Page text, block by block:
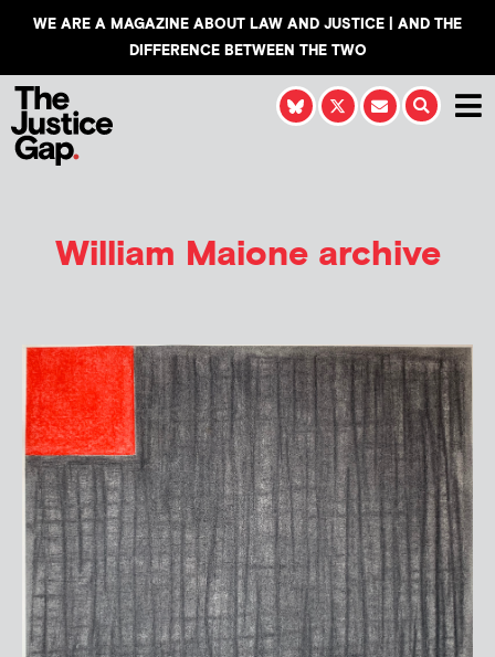
WE ARE A MAGAZINE ABOUT LAW AND JUSTICE | AND THE
DIFFERENCE BETWEEN THE TWO
William Maionearchive